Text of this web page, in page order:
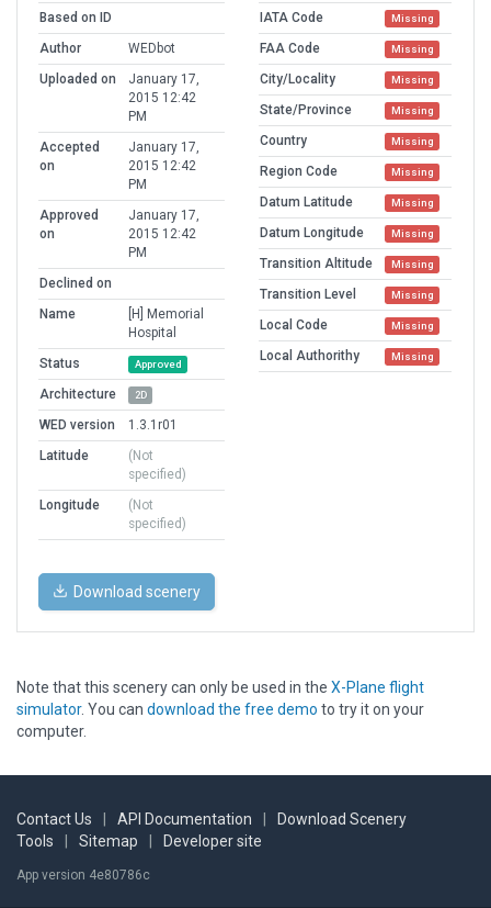
Based on ID
Author
WEDbot
Uploaded on
January 17,
2015 12:42
PM
Accepted
on
January 17,
2015 12:42
PM
Approved
on
January 17,
2015 12:42
PM
Declined on
Name
[H] Memorial
Hospital
Status
Approved
Architecture 2D
WED version
1.3.1r01
Latitude
(Not
specified)
Longitude
(Not
specified)
IATA Code Missing
FAA Code Missing
City/Locality Missing
State/Province Missing
Country Missing
Region Code Missing
Datum Latitude Missing
Datum Longitude Missing
Transition Altitude Missing
Transition Level Missing
Local Code Missing
Local Authorithy Missing
Download scenery
Note that this scenery can only be used in the X-Plane flight
simulator. You can download the free demo to try it on your
computer.
Contact Us API Documentation
Download Scenery
Tools
Sitemap Developer site
App version 4e80786c